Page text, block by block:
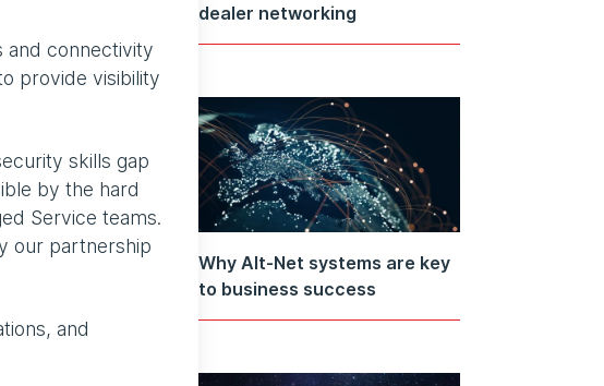
and connectivity
provide visibility
skills gap
by the hard
Service teams.
our partnership
and
dealer networking
Why Alt-Net systems are key
to business success